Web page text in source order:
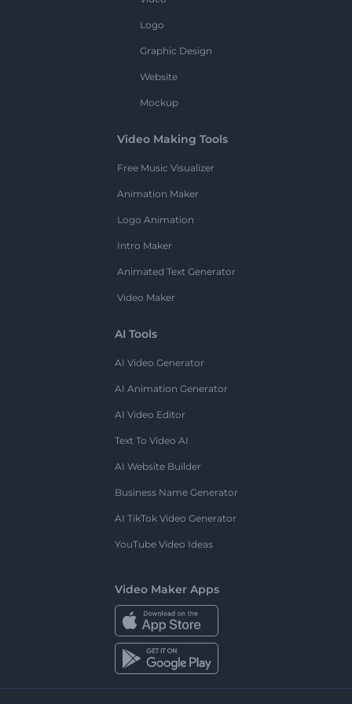
Logo
Graphic Design
Website
Mockup
Video Making Tools
Free Music Visualizer
Animation Maker
Logo Animation
Intro Maker
Animated Text Generator
Video Maker
AI Tools
AI Video Generator
AI Animation Generator
AI Video Editor
Text To Video AI
AI Website Builder
Business Name Generator
AI TikTok Video Generator
YouTube Video Ideas
Video Maker Apps